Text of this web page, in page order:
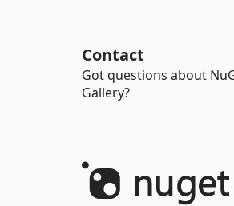
Contact
Got questions about
Gallery?